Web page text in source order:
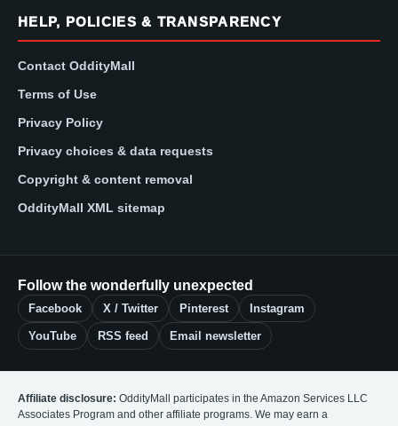
HELP, POLICIES & TRANSPARENCY
Contact OddityMall
Terms of Use
Privacy Policy
Privacy choices & data requests
Copyright & content removal
OddityMall XML sitemap
Follow the wonderfully unexpected
Facebook X / Twitter Pinterest Instagram
YouTube RSS feed Email newsletter
Affiliate disclosure: OddityMall participates in the Amazon Services LLC
Associates Program and other affiliate programs. We may earn a